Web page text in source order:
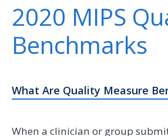
2020 MIPS
Benchmarks
What Are Quality Measure
When a clinician or group